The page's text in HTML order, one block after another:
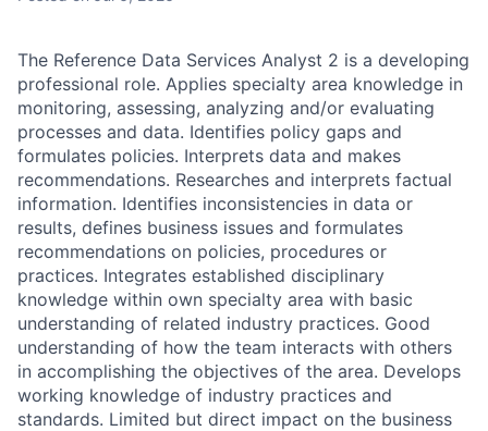
The Reference Data Services Analyst 2 is a developing
professional role. Applies specialty area knowledge in
monitoring, assessing, analyzing and/or evaluating
processes and data. Identifies policy gaps and
formulates policies. Interprets data and makes
recommendations. Researches and interprets factual
information. Identifies inconsistencies in data or
results, defines business issues and formulates
recommendations on policies, procedures or
practices. Integrates established disciplinary
knowledge within own specialty area with basic
understanding of related industry practices. Good
understanding of how the team interacts with others
in accomplishing the objectives of the area. Develops
working knowledge of industry practices and
standards. Limited but direct impact on the business